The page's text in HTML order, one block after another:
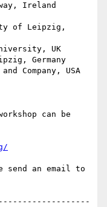
Ireland
of Leipzig,
UK
Germany
Company, USA
can be